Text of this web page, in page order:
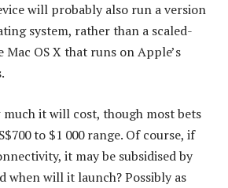
will probably also run a version
system, rather than a scaled-
OS X that runs on Apple’s
it will cost, though most bets
to $1 000 range. Of course, if
it may be subsidised by
when will it launch? Possibly as